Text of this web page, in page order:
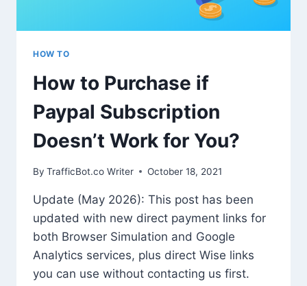
HOW TO
How to Purchase if
Paypal Subscription
Doesn’t Work for You?
By TrafficBot.co Writer October 18, 2021
Update (May 2026): This post has been
updated with new direct payment links for
both Browser Simulation and Google
Analytics services, plus direct Wise links
you can use without contacting us first.